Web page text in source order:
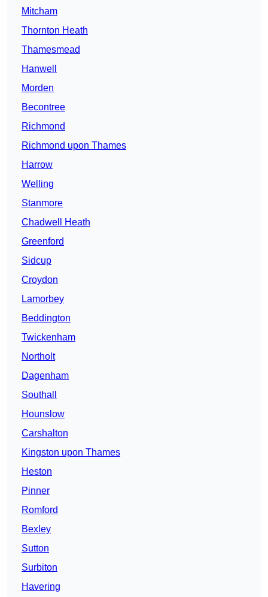
Mitcham
Thornton Heath
Thamesmead
Hanwell
Morden
Becontree
Richmond
Richmond upon Thames
Harrow
Welling
Stanmore
Chadwell Heath
Greenford
Sidcup
Croydon
Lamorbey
Beddington
Twickenham
Northolt
Dagenham
Southall
Hounslow
Carshalton
Kingston upon Thames
Heston
Pinner
Romford
Bexley
Sutton
Surbiton
Havering